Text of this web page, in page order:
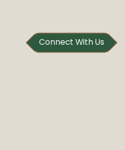
Connect With Us